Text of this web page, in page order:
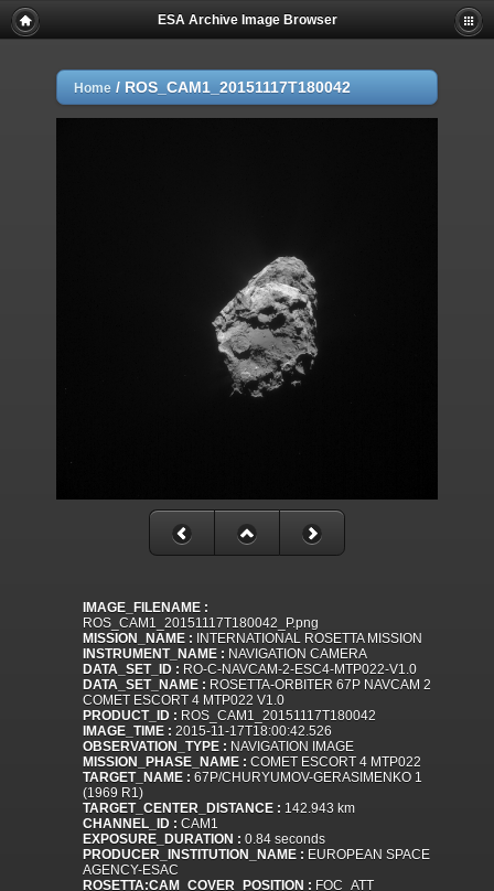
ESA Archive Image Browser
Home / ROS_CAM1_20151117T180042
IMAGE_FILENAME :
ROS_CAM1_20151117T180042_P.png
MISSION_NAME : INTERNATIONAL ROSETTA MISSION
INSTRUMENT_NAME : NAVIGATION CAMERA
DATA_SET_ID : RO-C-NAVCAM-2-ESC4-MTP022-V1.0
DATA_SET_NAME : ROSETTA-ORBITER 67P NAVCAM 2
COMET ESCORT 4 MTP022 V1.0
PRODUCT_ID : ROS_CAM1_20151117T180042
IMAGE_TIME : 2015-11-17T18:00:42.526
OBSERVATION_TYPE : NAVIGATION IMAGE
MISSION_PHASE_NAME : COMET ESCORT 4 MTP022
TARGET_NAME : 67P/CHURYUMOV-GERASIMENKO 1
(1969 R1)
TARGET_CENTER_DISTANCE : 142.943 km
CHANNEL_ID : CAM1
EXPOSURE_DURATION : 0.84 seconds
PRODUCER_INSTITUTION_NAME : EUROPEAN SPACE
AGENCY-ESAC
ROSETTA:CAM_COVER_POSITION : FOC_ATT